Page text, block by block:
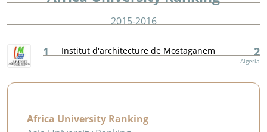
2015-2016
1 Institut d'architecture de Mostaganem 2
Algeria
Africa University Ranking